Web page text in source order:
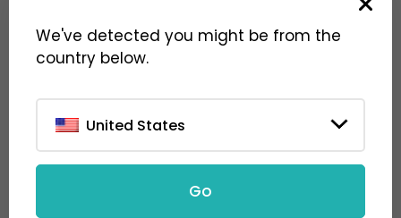
10000 tickets sold = $1000
100,000 tickets sold = $10,000
We've detected you might be from the
country below.
United States
Go